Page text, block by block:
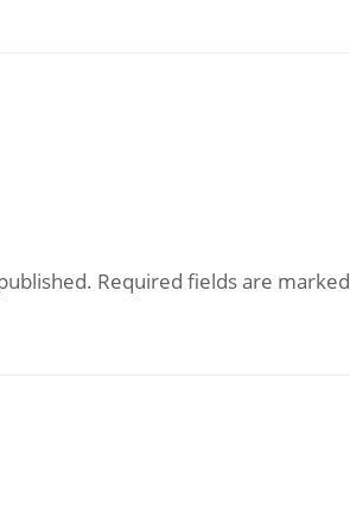
Required fields are marked